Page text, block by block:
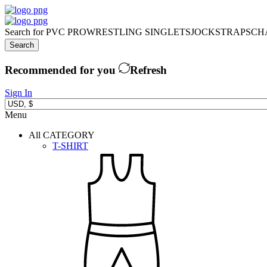
Search forPVC PROWRESTLING SINGLETSJOCKSTRAPS
Search
Recommended for you Refresh
Sign In
Menu
All CATEGORY
T-SHIRT